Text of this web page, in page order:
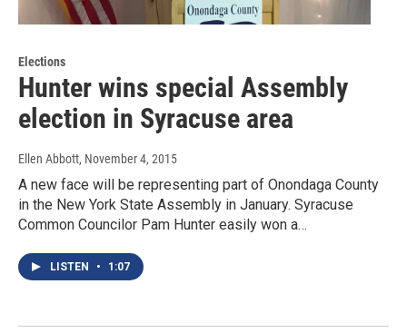
Elections
Hunter wins special Assembly
election in Syracuse area
Ellen Abbott, November 4, 2015
A new face will be representing part of Onondaga County
in the New York State Assembly in January. Syracuse
Common Councilor Pam Hunter easily won a…
LISTEN • 1:07